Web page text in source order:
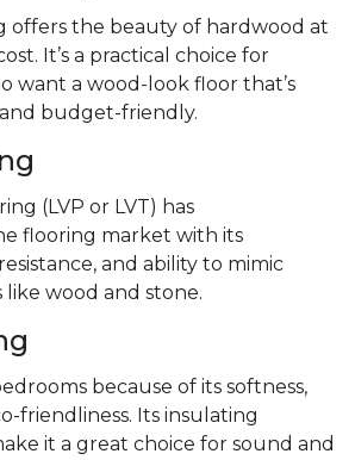
offers the beauty of hardwood at
It’s a practical choice for
want a wood-look floor that’s
budget-friendly.
(LVP or LVT) has
flooring market with its
and ability to mimic
wood and stone.
because of its softness,
friendliness. Its insulating
it a great choice for sound and